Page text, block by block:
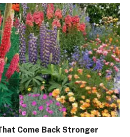
Come Back Stronger